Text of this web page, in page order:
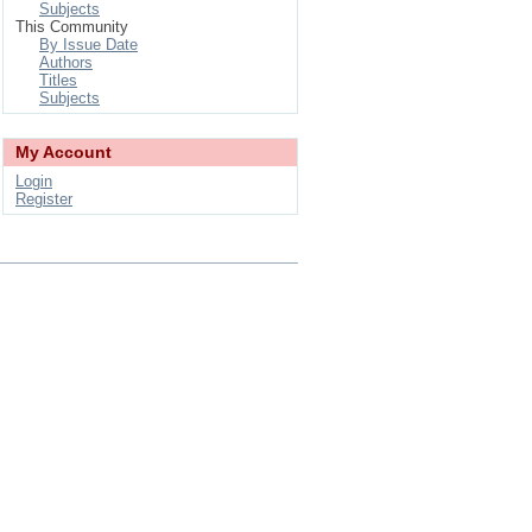
Subjects
This Community
By Issue Date
Authors
Titles
Subjects
My Account
Login
Register